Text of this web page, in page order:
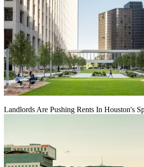
Landlords Are Pushing Rents In Houston's